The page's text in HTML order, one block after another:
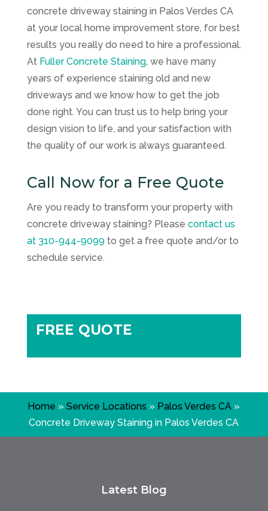
concrete driveway staining in Palos Verdes CA
at your local home improvement store, for best
results you really do need to hire a professional.
At Fuller Concrete Staining, we have many
years of experience staining old and new
driveways and we know how to get the job
done right. You can trust us to help bring your
design vision to life, and your satisfaction with
the quality of our work is always guaranteed.
Call Now for a Free Quote
Are you ready to transform your property with
concrete driveway staining? Please contact us
at 310-944-9099to get a free quote and/or to
schedule service.
FREE QUOTE
Home »Service Locations » Palos Verdes CA »
Concrete Driveway Staining in Palos Verdes CA
Latest Blog